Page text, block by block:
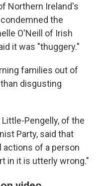
Northern Ireland's
the
O'Neill of Irish
it was "thuggery."
families out of
disgusting
Pengelly, of the
Party, said that
actions of a person
in it is utterly wrong."